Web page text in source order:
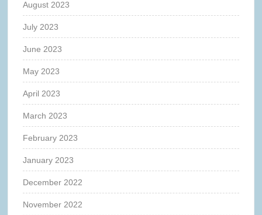
August 2023
July 2023
June 2023
May 2023
April 2023
March 2023
February 2023
January 2023
December 2022
November 2022